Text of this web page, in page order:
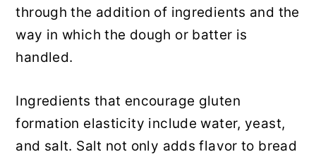
through the addition of ingredients and the
way in which the dough or batter is
handled.
Ingredients that encourage gluten
formation elasticity include water, yeast,
and salt. Salt not only adds flavor to bread